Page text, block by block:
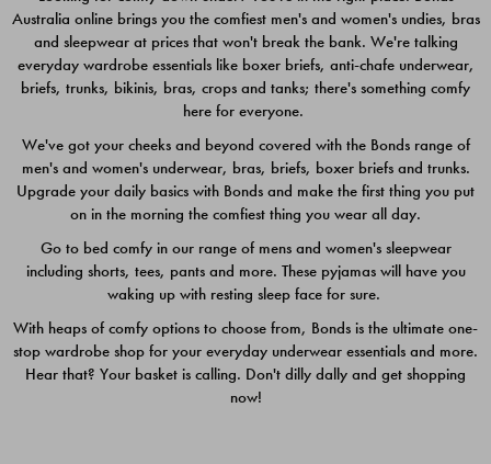
$49.00
$39.00
Quick Add
Australia online brings you the comfiest men's and women's undies, bras
and sleepwear at prices that won't break the bank. We're talking
everyday wardrobe essentials like boxer briefs, anti-chafe underwear,
briefs, trunks, bikinis, bras, crops and tanks; there's something comfy
here for everyone.
We've got your cheeks and beyond covered with the Bonds range of
men's and women's underwear, bras, briefs, boxer briefs and trunks.
Upgrade your daily basics with Bonds and make the first thing you put
on in the morning the comfiest thing you wear all day.
Go to bed comfy in our range of mens and women's sleepwear
including shorts, tees, pants and more. These pyjamas will have you
waking up with resting sleep face for sure.
With heaps of comfy options to choose from, Bonds is the ultimate one-
stop wardrobe shop for your everyday underwear essentials and more.
Hear that? Your basket is calling. Don't dilly dally and get shopping
now!